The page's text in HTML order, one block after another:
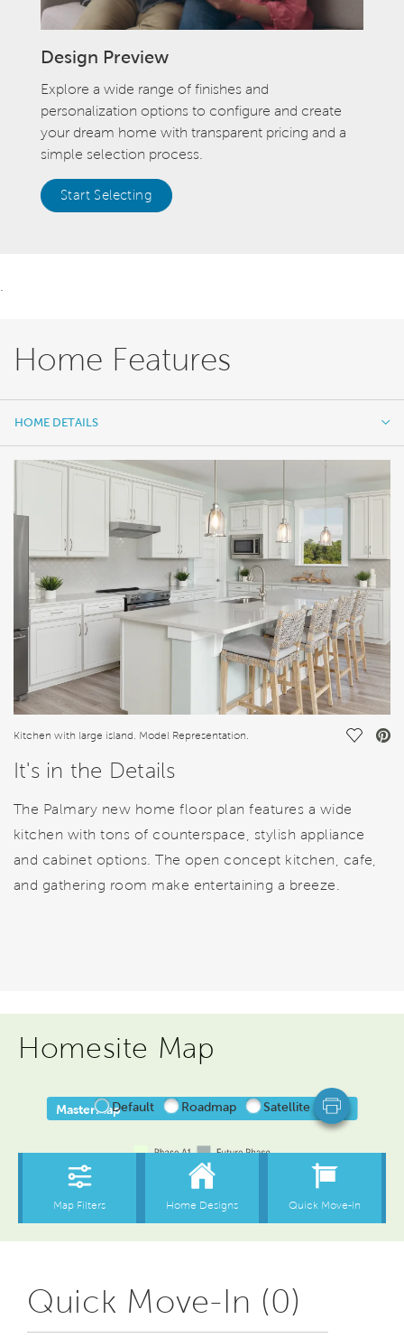
Design Preview
Explore a wide range of finishes and
personalization options to configure and create
your dream home with transparent pricing and a
simple selection process.
Start Selecting
Home Features
HOME DETAILS
HOME DETAILS
Kitchen with large island. Model Representation. Save
It's in the Details
The Palmary new home floor plan features a wide
kitchen with tons of counterspace, stylish appliance
and cabinet options. The open concept kitchen, cafe,
and gathering room make entertaining a breeze.
Homesite Map
Quick Move-In (0)